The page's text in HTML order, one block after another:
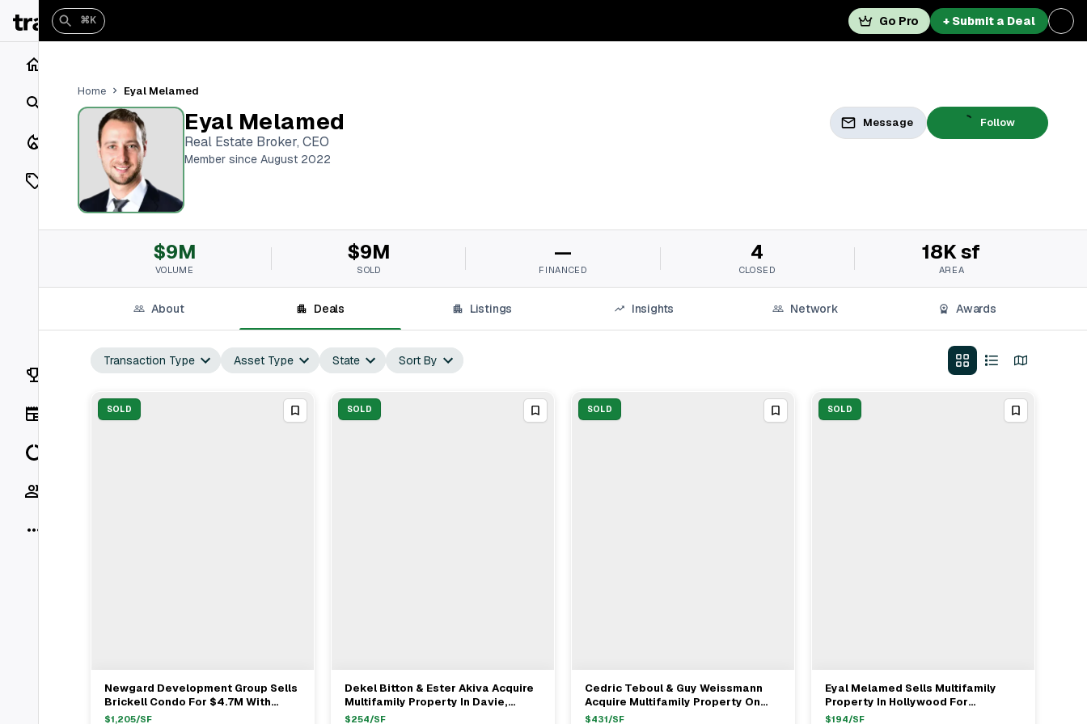
Search
Closings
Listings
On Market
Vaults
Rankings
⌘K Go Pro + Submit a Deal
Home Eyal Melamed
Eyal Melamed
Real Estate Broker, CEO
Member since August 2022
Message Follow
$9M
VOLUME
$9M
SOLD
—
FINANCED
4
CLOSED
18K sf
AREA
About Deals Listings Insights Network Awards
Transaction Type Asset Type State Sort By
SOLD
View Full Deal →
Newgard Development Group Sells
Brickell Condo For $4.7M With
Broker Eyal Melamed
$1,205/SF
SOLD
View Full Deal→
Dekel Bitton & Ester Akiva Acquire
Multifamily Property In Davie,
Hollywood For $1.35M
$254/SF
SOLD
View Full Deal→
Cedric Teboul & Guy Weissmann
Acquire Multifamily Property On
Washington St In Hollywood For
$431/SF
SOLD
View Full Deal→
Eyal Melamed Sells Multifamily
Property In Hollywood For
$900,000
$194/SF